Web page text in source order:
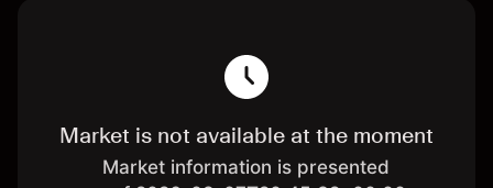
Market is not available at the moment
Market information is presented